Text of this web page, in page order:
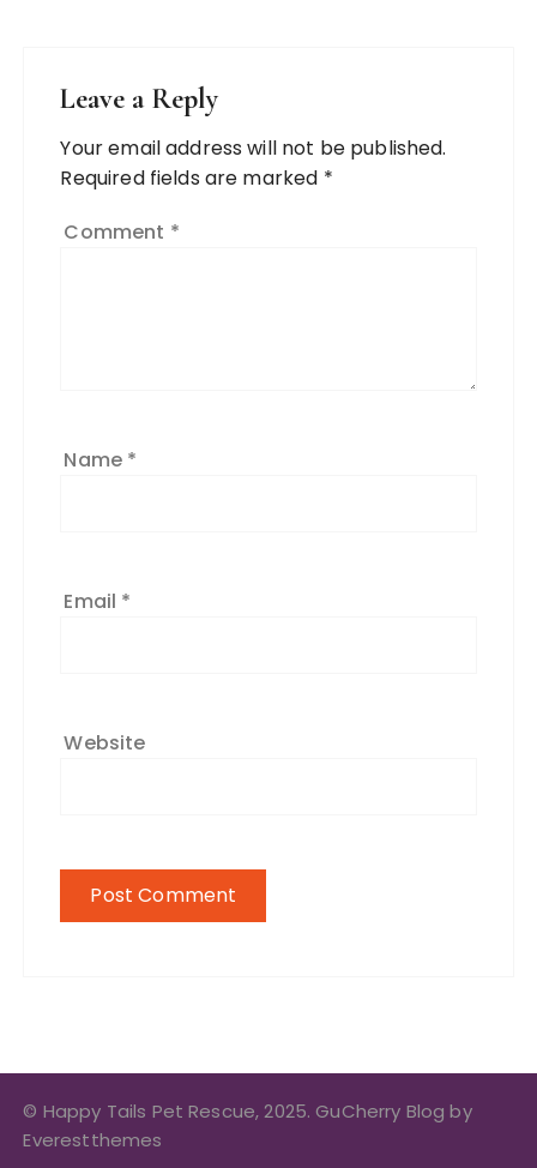
Leave a Reply
Your email address will not be published.
Required fields are marked *
Comment *
Name *
Email *
Website
© Happy Tails Pet Rescue, 2025. GuCherry Blog by
Everestthemes